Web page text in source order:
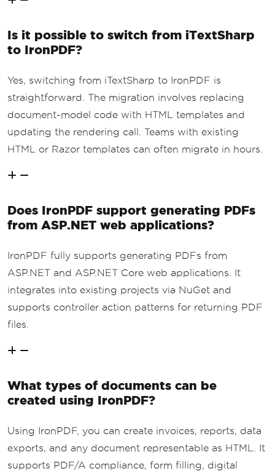
Is it possible to switch from iTextSharp
to IronPDF?
Yes, switching from iTextSharp to IronPDF is
straightforward. The migration involves replacing
document-model code with HTML templates and
updating the rendering call. Teams with existing
HTML or Razor templates can often migrate in hours.
Does IronPDF support generating PDFs
from ASP.NET web applications?
IronPDF fully supports generating PDFs from
ASP.NET and ASP.NET Core web applications. It
integrates into existing projects via NuGet and
supports controller action patterns for returning PDF
files.
What types of documents can be
created using IronPDF?
Using IronPDF, you can create invoices, reports, data
exports, and any document representable as HTML. It
supports PDF/A compliance, form filling, digital